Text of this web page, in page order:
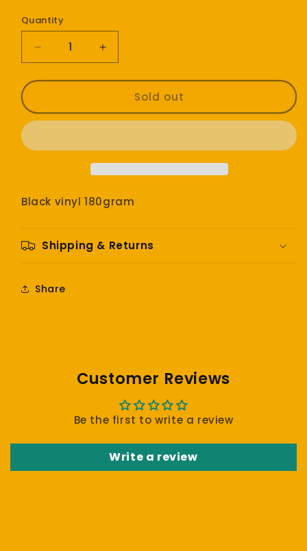
Quantity
Decrease
quantity
for
Pumpkins
-
Iscariot
Increase
quantity
for
Smashing
Pumpkins
-
Iscariot
Sold out
Black vinyl 180gram
Shipping & Returns
Share
Customer Reviews
Be the first to write a review
Write a review